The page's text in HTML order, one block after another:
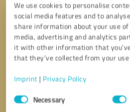
We use cookies to personalise
social media features and to
share information about your use
media, advertising and analytics
it with other information that
that they’ve collected from your
Imprint | Privacy Policy
Consent
SelectionNecessary